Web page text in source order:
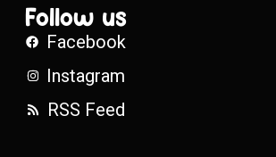
Follow us
Facebook
Instagram
RSS Feed